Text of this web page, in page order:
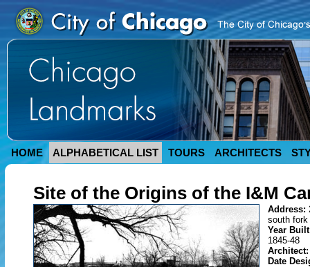
HOME ALPHABETICAL LIST TOURS ARCHITECTS
Site of the Origins of the I&M
Address:
south
Year
1845-48
Architect:
Date